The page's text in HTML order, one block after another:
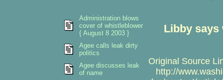
Libby says
Original Source
http://
Administration blows
cover of whistleblower
{ August 8 2003 }
Agee calls leak dirty
politics
Agee discusses leak
of name